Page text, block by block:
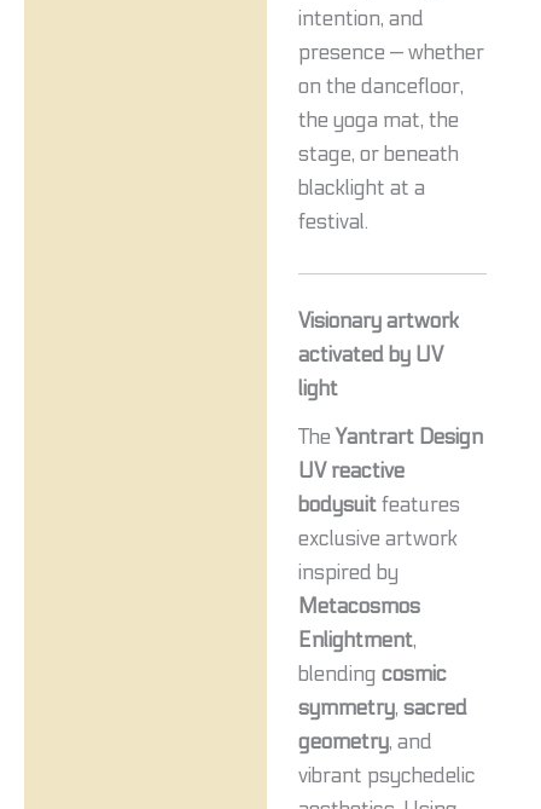
intention, and
presence — whether
on the dancefloor,
the yoga mat, the
stage, or beneath
blacklight at a
festival.
Visionary artwork
activated by UV
light
The Yantrart Design
UV reactive
bodysuitfeatures
exclusive artwork
inspired by
Metacosmos
Enlightment,
blending cosmic
symmetry, sacred
geometry, and
vibrant psychedelic